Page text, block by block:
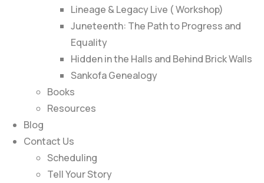
Lineage & Legacy Live ( Workshop)
Juneteenth: The Path to Progress and
Equality
Hidden in the Halls and Behind Brick Walls
Sankofa Genealogy
Books
Resources
Blog
Contact Us
Scheduling
Tell Your Story